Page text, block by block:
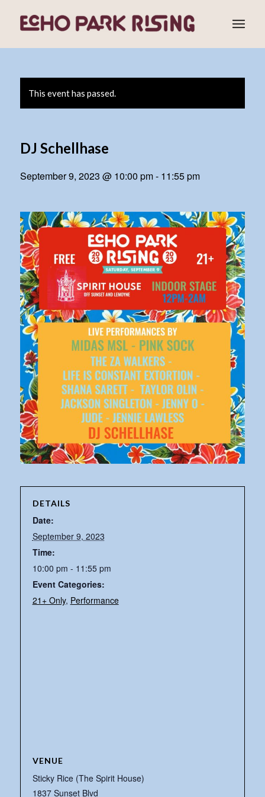
This event has passed.
DJ Schellhase
September 9, 2023 @ 10:00 pm- 11:55 pm
DETAILS
Date:
September 9, 2023
Time:
10:00 pm - 11:55 pm
Event Categories:
21+ Only, Performance
VENUE
Sticky Rice (The Spirit House)
1837 Sunset Blvd